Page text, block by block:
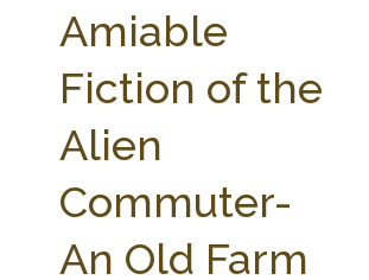
ABOUT THE CENTER
PARTNERS WEBINAR SERIES
STATE COMPILATIONS
AG LAW BIBLIOGRAPHY
Amiable
Fiction of the
Alien
Commuter-
An Old Farm